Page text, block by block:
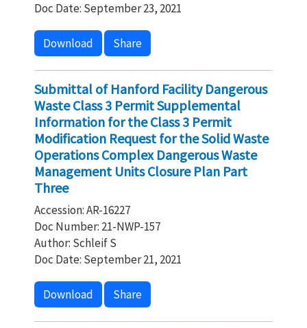
Doc Date: September 23, 2021
Download Share
Submittal of Hanford Facility Dangerous
Waste Class 3 Permit Supplemental
Information for the Class 3 Permit
Modification Request for the Solid Waste
Operations Complex Dangerous Waste
Management Units Closure Plan Part
Three
Accession: AR-16227
Doc Number: 21-NWP-157
Author: Schleif S
Doc Date: September 21, 2021
Download Share